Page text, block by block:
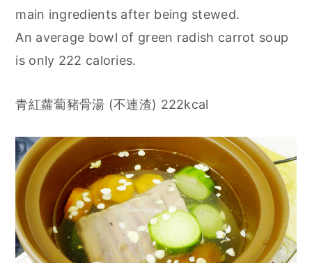
main ingredients after being stewed.
An average bowl of green radish carrot soup
is only 222 calories.
青紅蘿蔔豬骨湯 (不連渣) 222kcal